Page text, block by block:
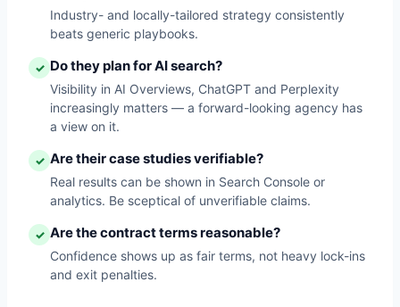
Industry- and locally-tailored strategy consistently
beats generic playbooks.
✓ Do they plan for AI search?
Visibility in AI Overviews, ChatGPT and Perplexity
increasingly matters — a forward-looking agency has
a view on it.
✓ Are their case studies verifiable?
Real results can be shown in Search Console or
analytics. Be sceptical of unverifiable claims.
✓ Are the contract terms reasonable?
Confidence shows up as fair terms, not heavy lock-ins
and exit penalties.